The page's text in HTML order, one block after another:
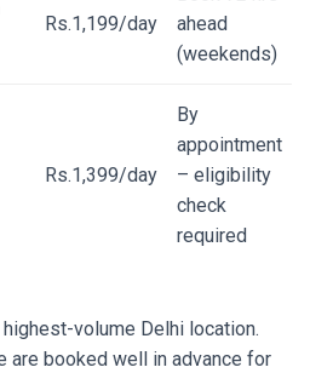
Rs.1,199/day
ahead
(weekends)
Rs.1,399/day
By
appointment
– eligibility
check
required
highest-volume Delhi location.
are booked well in advance for